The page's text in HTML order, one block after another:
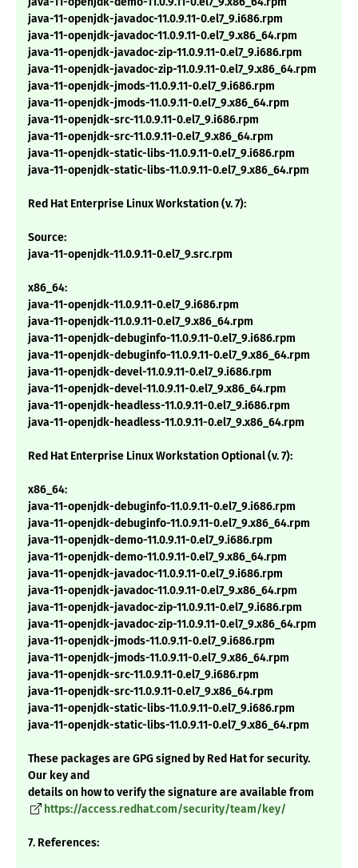
java-11-openjdk-javadoc-11.0.9.11-0.el7_9.i686.rpm
java-11-openjdk-javadoc-11.0.9.11-0.el7_9.x86_64.rpm
java-11-openjdk-javadoc-zip-11.0.9.11-0.el7_9.i686.rpm
java-11-openjdk-javadoc-zip-11.0.9.11-0.el7_9.x86_64.rpm
java-11-openjdk-jmods-11.0.9.11-0.el7_9.i686.rpm
java-11-openjdk-jmods-11.0.9.11-0.el7_9.x86_64.rpm
java-11-openjdk-src-11.0.9.11-0.el7_9.i686.rpm
java-11-openjdk-src-11.0.9.11-0.el7_9.x86_64.rpm
java-11-openjdk-static-libs-11.0.9.11-0.el7_9.i686.rpm
java-11-openjdk-static-libs-11.0.9.11-0.el7_9.x86_64.rpm
Red Hat Enterprise Linux Workstation (v. 7):
Source:
java-11-openjdk-11.0.9.11-0.el7_9.src.rpm
x86_64:
java-11-openjdk-11.0.9.11-0.el7_9.i686.rpm
java-11-openjdk-11.0.9.11-0.el7_9.x86_64.rpm
java-11-openjdk-debuginfo-11.0.9.11-0.el7_9.i686.rpm
java-11-openjdk-debuginfo-11.0.9.11-0.el7_9.x86_64.rpm
java-11-openjdk-devel-11.0.9.11-0.el7_9.i686.rpm
java-11-openjdk-devel-11.0.9.11-0.el7_9.x86_64.rpm
java-11-openjdk-headless-11.0.9.11-0.el7_9.i686.rpm
java-11-openjdk-headless-11.0.9.11-0.el7_9.x86_64.rpm
Red Hat Enterprise Linux Workstation Optional (v. 7):
x86_64:
java-11-openjdk-debuginfo-11.0.9.11-0.el7_9.i686.rpm
java-11-openjdk-debuginfo-11.0.9.11-0.el7_9.x86_64.rpm
java-11-openjdk-demo-11.0.9.11-0.el7_9.i686.rpm
java-11-openjdk-demo-11.0.9.11-0.el7_9.x86_64.rpm
java-11-openjdk-javadoc-11.0.9.11-0.el7_9.i686.rpm
java-11-openjdk-javadoc-11.0.9.11-0.el7_9.x86_64.rpm
java-11-openjdk-javadoc-zip-11.0.9.11-0.el7_9.i686.rpm
java-11-openjdk-javadoc-zip-11.0.9.11-0.el7_9.x86_64.rpm
java-11-openjdk-jmods-11.0.9.11-0.el7_9.i686.rpm
java-11-openjdk-jmods-11.0.9.11-0.el7_9.x86_64.rpm
java-11-openjdk-src-11.0.9.11-0.el7_9.i686.rpm
java-11-openjdk-src-11.0.9.11-0.el7_9.x86_64.rpm
java-11-openjdk-static-libs-11.0.9.11-0.el7_9.i686.rpm
java-11-openjdk-static-libs-11.0.9.11-0.el7_9.x86_64.rpm
These packages are GPG signed by Red Hat for security.
Our key and
details on how to verify the signature are available from
https://access.redhat.com/security/team/key/
7. References: